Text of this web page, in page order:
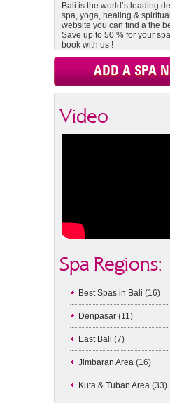
Bali is the world’s leading
spa, yoga, healing &
website you can find a the
Save up to 50 % for your
book with us !
ADD A SPA
Video
Spa Regions:
Best Spas in Bali (16)
Denpasar (11)
East Bali (7)
Jimbaran Area (16)
Kuta & Tuban Area (33)